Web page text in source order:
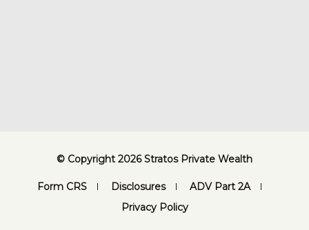
© Copyright 2026 Stratos Private Wealth
Form CRS Disclosures
ADV Part 2A
Privacy Policy